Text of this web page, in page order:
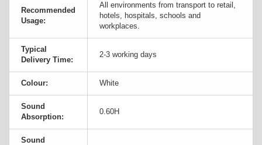
Recommended
Usage:
All environments from transport to retail,
hotels, hospitals, schools and
workplaces.
Typical
Delivery Time:
2-3 working days
Colour: White
Sound
Absorption:
0.60H
Sound